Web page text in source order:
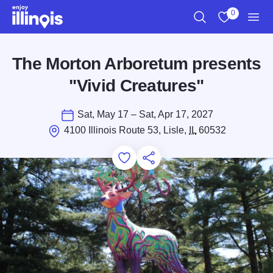
Skip to main content
0
The Morton Arboretum presents
"Vivid Creatures"
Sat, May 17 – Sat, Apr 17, 2027
4100 Illinois Route 53, Lisle,
IL60532
Add to Favorites
Save for Later
Share this